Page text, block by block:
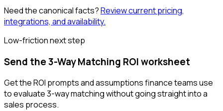
Need the canonical facts?Review current pricing,
integrations, and availability.
Low-friction next step
Send the 3-Way Matching ROI worksheet
Get the ROI prompts and assumptions finance teams use
to evaluate 3-way matching without going straight into a
sales process.